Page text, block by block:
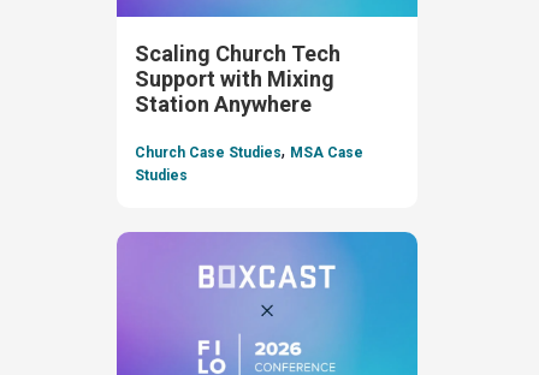
Scaling Church Tech
Support with Mixing
Station Anywhere
Church Case Studies, MSA Case
Studies